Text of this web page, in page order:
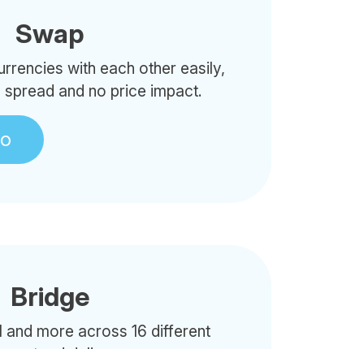
Swap
with each other easily,
and no price impact.
Bridge
and more across 16 different